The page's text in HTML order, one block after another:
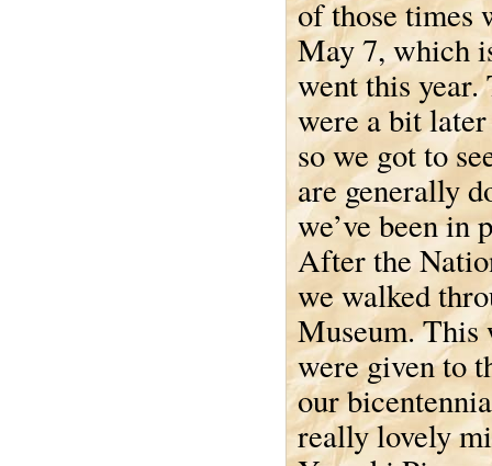
of those times
May 7, which
went this year.
were a bit
so we got to
are generally
we’ve been in
After the
we walked
Museum. This
were given to
our
really lovely